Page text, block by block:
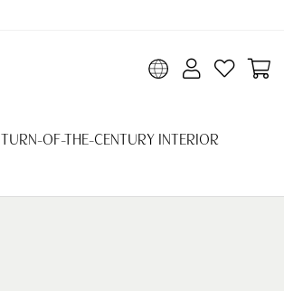
TURN-OF-THE-CENTURY INTERIOR